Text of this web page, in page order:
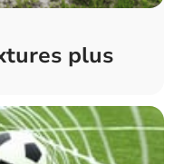
plus